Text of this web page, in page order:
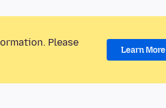
Please
Learn More